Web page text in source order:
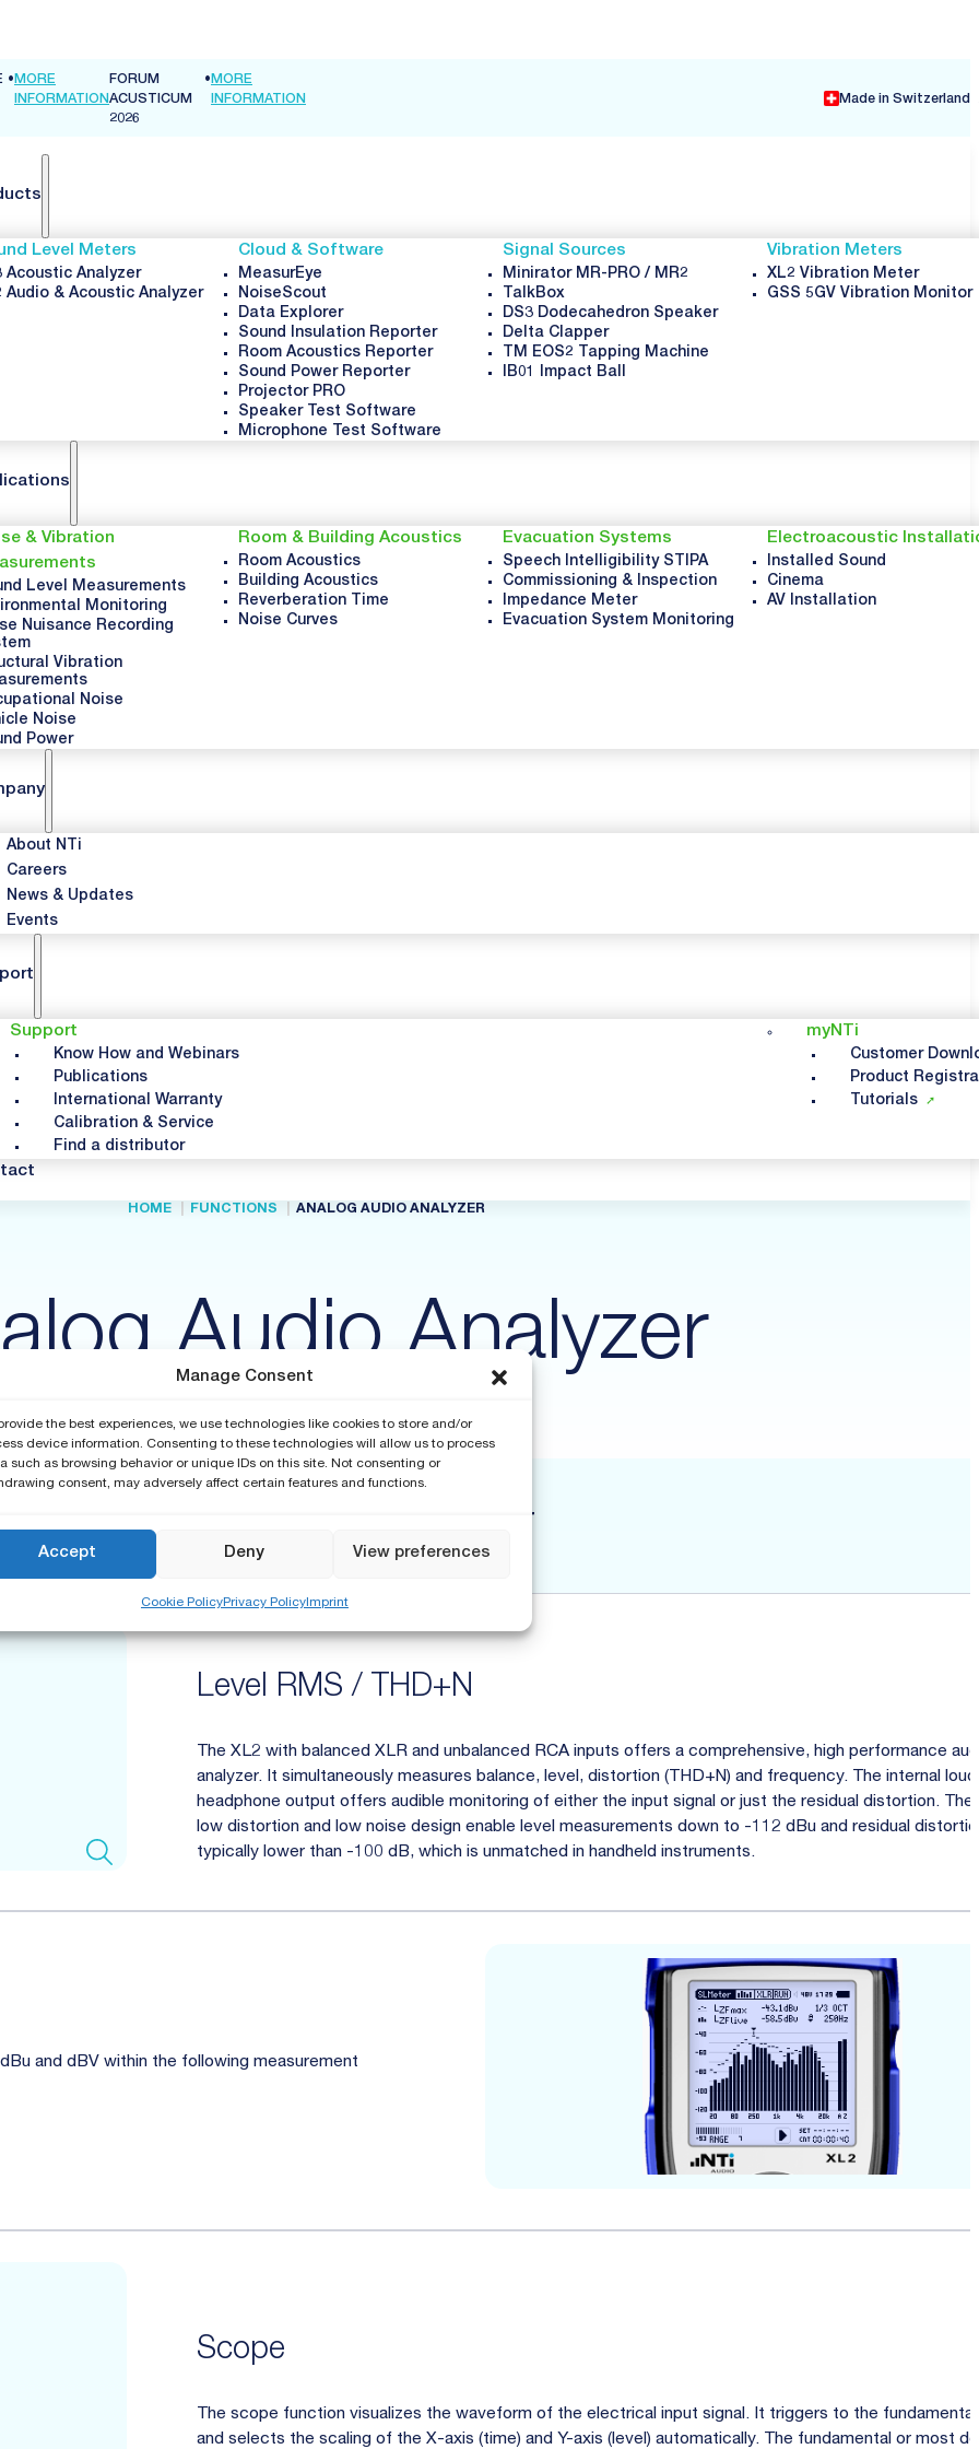
Manage Consent
the best experiences, we use technologies like cookies to store and/or
device information. Consenting to these technologies will allow us to process
such as browsing behavior or unique IDs on this site. Not consenting or
consent, may adversely affect certain features and functions.
Accept Deny View preferences
Cookie PolicyPrivacy PolicyImprint
•MORE
INFORMATION
FORUM
ACUSTICUM
2026
•MORE
INFORMATION
Made in Switzerland
Level Meters
Acoustic Analyzer
Audio & Acoustic Analyzer
Cloud & Software
MeasurEye
NoiseScout
Data Explorer
Sound Insulation Reporter
Room Acoustics Reporter
Sound Power Reporter
Projector PRO
Speaker Test Software
Microphone Test Software
Signal Sources
Minirator MR-PRO / MR2
TalkBox
DS3 Dodecahedron Speaker
Delta Clapper
TM EOS2 Tapping Machine
IB01 Impact Ball
Vibration Meters
XL2 Vibration Meter
GSS 5GV Vibration Monitor
& Vibration
Level Measurements
Monitoring
Nuisance Recording
Vibration
Noise
Noise
Power
Room & Building Acoustics
Room Acoustics
Building Acoustics
Reverberation Time
Noise Curves
Evacuation Systems
Speech Intelligibility STIPA
Commissioning & Inspection
Impedance Meter
Evacuation System Monitoring
Electroacoustic
Installed Sound
Cinema
AV Installation
About NTi
Careers
News & Updates
Events
Support
Know How and Webinars
Publications
International Warranty
Calibration & Service
Find a distributor
myNTi
Customer
Product
Tutorials
Audio Analyzer
HOME FUNCTIONS ANALOG AUDIO ANALYZER
Analog Audio Analyzer
Level RMS / THD+N
The XL2 with balanced XLR and unbalanced RCA inputs offers a comprehensive, high performance
analyzer. It simultaneously measures balance, level, distortion (THD+N) and frequency. The internal
headphone output offers audible monitoring of either the input signal or just the residual distortion.
low distortion and low noise design enable level measurements down to -112 dBu and residual
typically lower than -100 dB, which is unmatched in handheld instruments.
and dBV within the following measurement
Scope
The scope function visualizes the waveform of the electrical input signal. It triggers to the
and selects the scaling of the X-axis (time) and Y-axis (level) automatically. The fundamental or most